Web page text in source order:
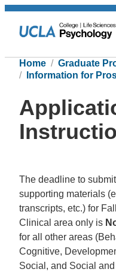
Home
Graduate
Information for
The deadline to
supporting materials
transcripts, etc.) for
Clinical area only is
for all other areas
Cognitive,
Social, and Social